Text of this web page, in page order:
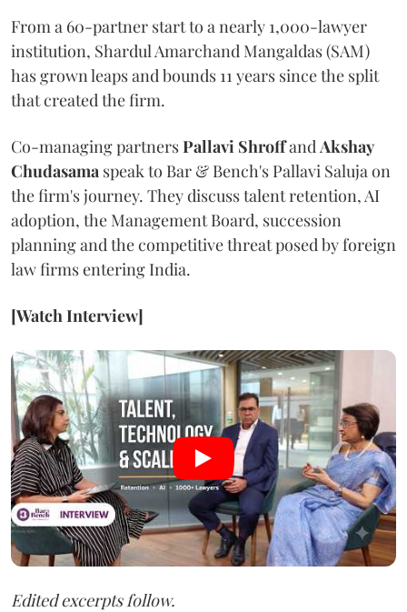
From a 60-partner start to a nearly 1,000-lawyer
institution, Shardul Amarchand Mangaldas (SAM)
has grown leaps and bounds 11 years since the split
that created the firm.
Co-managing partnersPallavi Shroffand Akshay
Chudasama speak to Bar & Bench's Pallavi Saluja on
the firm's journey. They discuss talent retention, AI
adoption, the Management Board, succession
planning and the competitive threat posed by foreign
law firms entering India.
[Watch Interview]
Edited excerpts follow.